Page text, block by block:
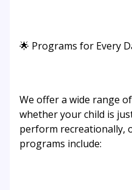
🌟 Programs for Every
We offer a wide range
whether your child is
perform recreationally,
programs include: